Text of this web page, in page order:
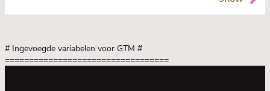
# Ingevoegde variabelen voor GTM #
==================================